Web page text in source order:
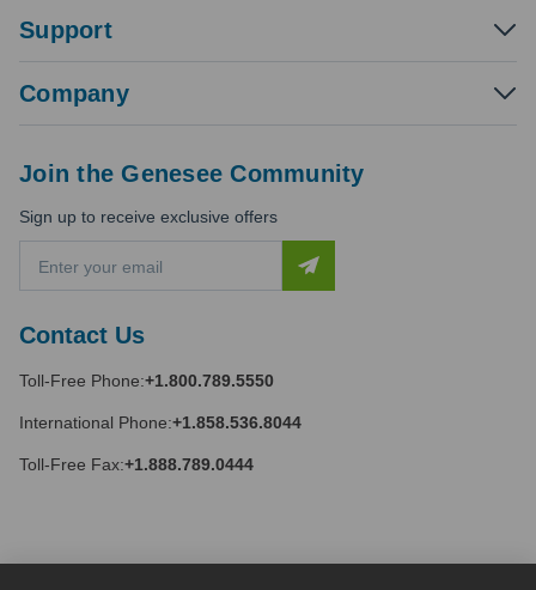
Support
Company
Contact Us
Toll-Free Phone:+1.800.789.5550
International Phone:+1.858.536.8044
Toll-Free Fax:+1.888.789.0444
Join the Genesee Community
Sign up to receive exclusive offers
a
l
d
r
e